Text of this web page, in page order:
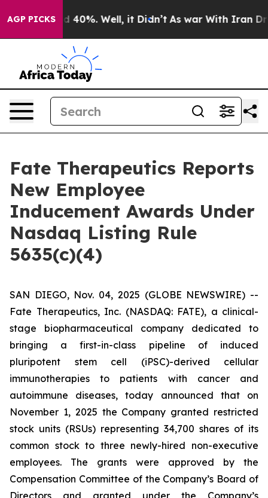
AGP PICKS
Around 40%. Well, it Didn’t As war With Iran
Fate Therapeutics Reports
New Employee
Inducement Awards Under
Nasdaq Listing Rule
5635(c)(4)
SAN DIEGO, Nov. 04, 2025 (GLOBE NEWSWIRE) --
Fate Therapeutics, Inc. (NASDAQ: FATE), a clinical-
stage biopharmaceutical company dedicated to
bringing a first-in-class pipeline of induced
pluripotent stem cell (iPSC)-derived cellular
immunotherapies to patients with cancer and
autoimmune diseases, today announced that on
November 1, 2025 the Company granted restricted
stock units (RSUs) representing 34,700 shares of its
common stock to three newly-hired non-executive
employees. The grants were approved by the
Compensation Committee of the Company’s Board of
Directors and granted under the Company’s